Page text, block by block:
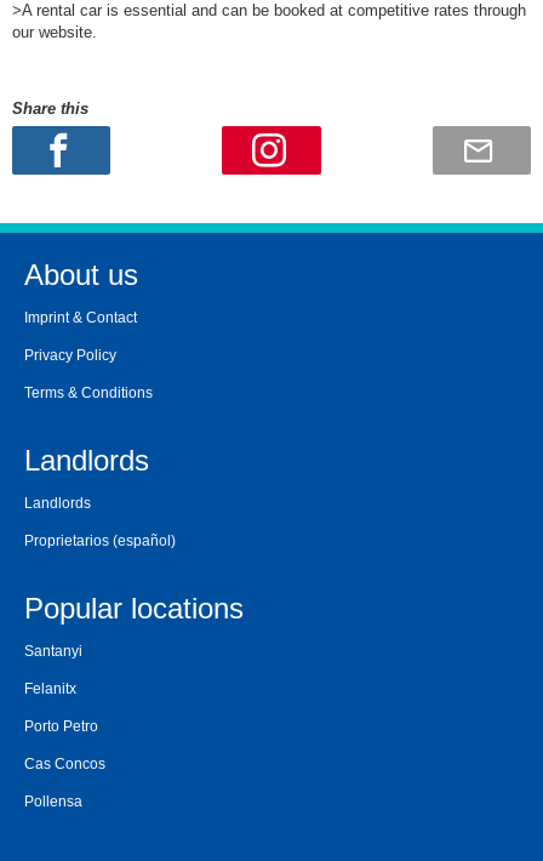
>A rental car is essential and can be booked at competitive rates through
our website.
Share this
About us
Imprint & Contact
Privacy Policy
Terms & Conditions
Landlords
Landlords
Proprietarios (español)
Popular locations
Santanyi
Felanitx
Porto Petro
Cas Concos
Pollensa